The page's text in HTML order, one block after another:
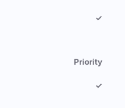
✓
Priority
✓